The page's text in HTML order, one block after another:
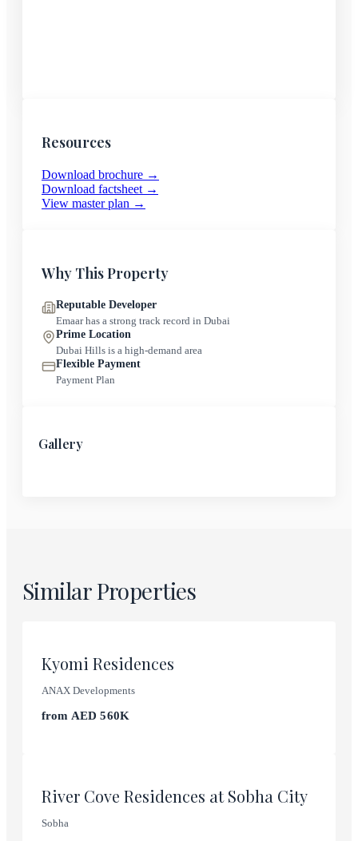
Resources
Download brochure →
Download factsheet →
View master plan →
Why This Property
Reputable Developer
Emaarhas a strong track record in Dubai
Prime Location
Dubai Hills is a high-demand area
Flexible Payment
Payment Plan
Gallery
Similar Properties
Kyomi Residences
ANAX Developments
from AED 560K
River Cove Residences at Sobha City
Sobha